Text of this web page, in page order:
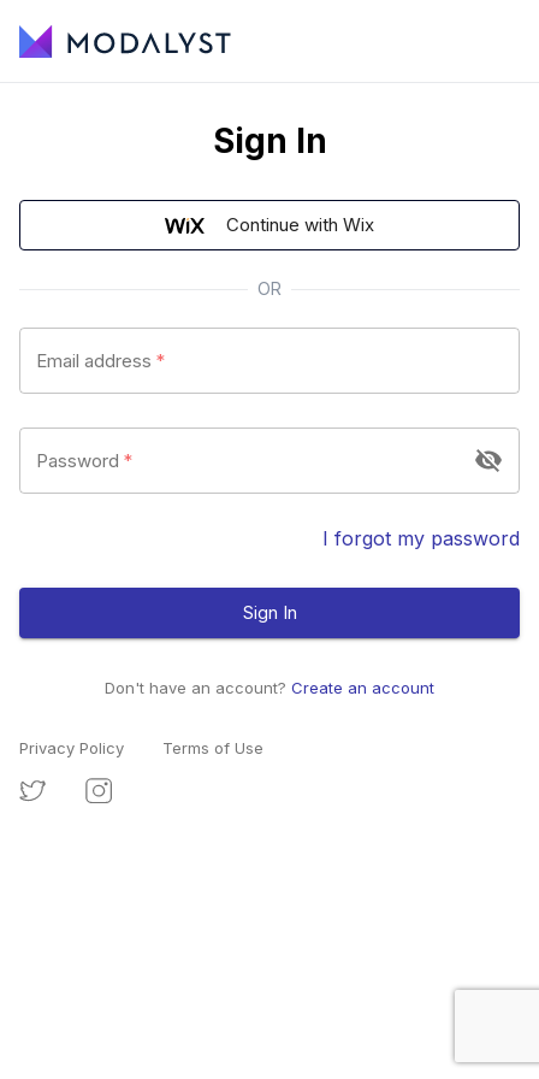
Sign In
Continue with Wix
OR
Email address *
Password *
I forgot my password
Sign In
Don't have an account? Create an account
Privacy Policy Terms of Use